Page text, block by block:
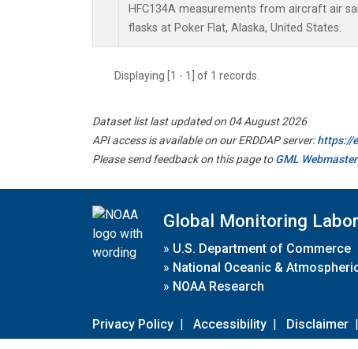
HFC134A measurements from aircraft air
flasks at Poker Flat, Alaska, United States.
Displaying [1 - 1] of 1 records.
Dataset list last updated on 04 August 2026
API access is available on our ERDDAP server:https://
Please send feedback on this page toGML Webmaster
Global Monitoring
» U.S. Department of Commerce
» National Oceanic &
» NOAA Research
Privacy Policy | Accessibility | Disclaimer